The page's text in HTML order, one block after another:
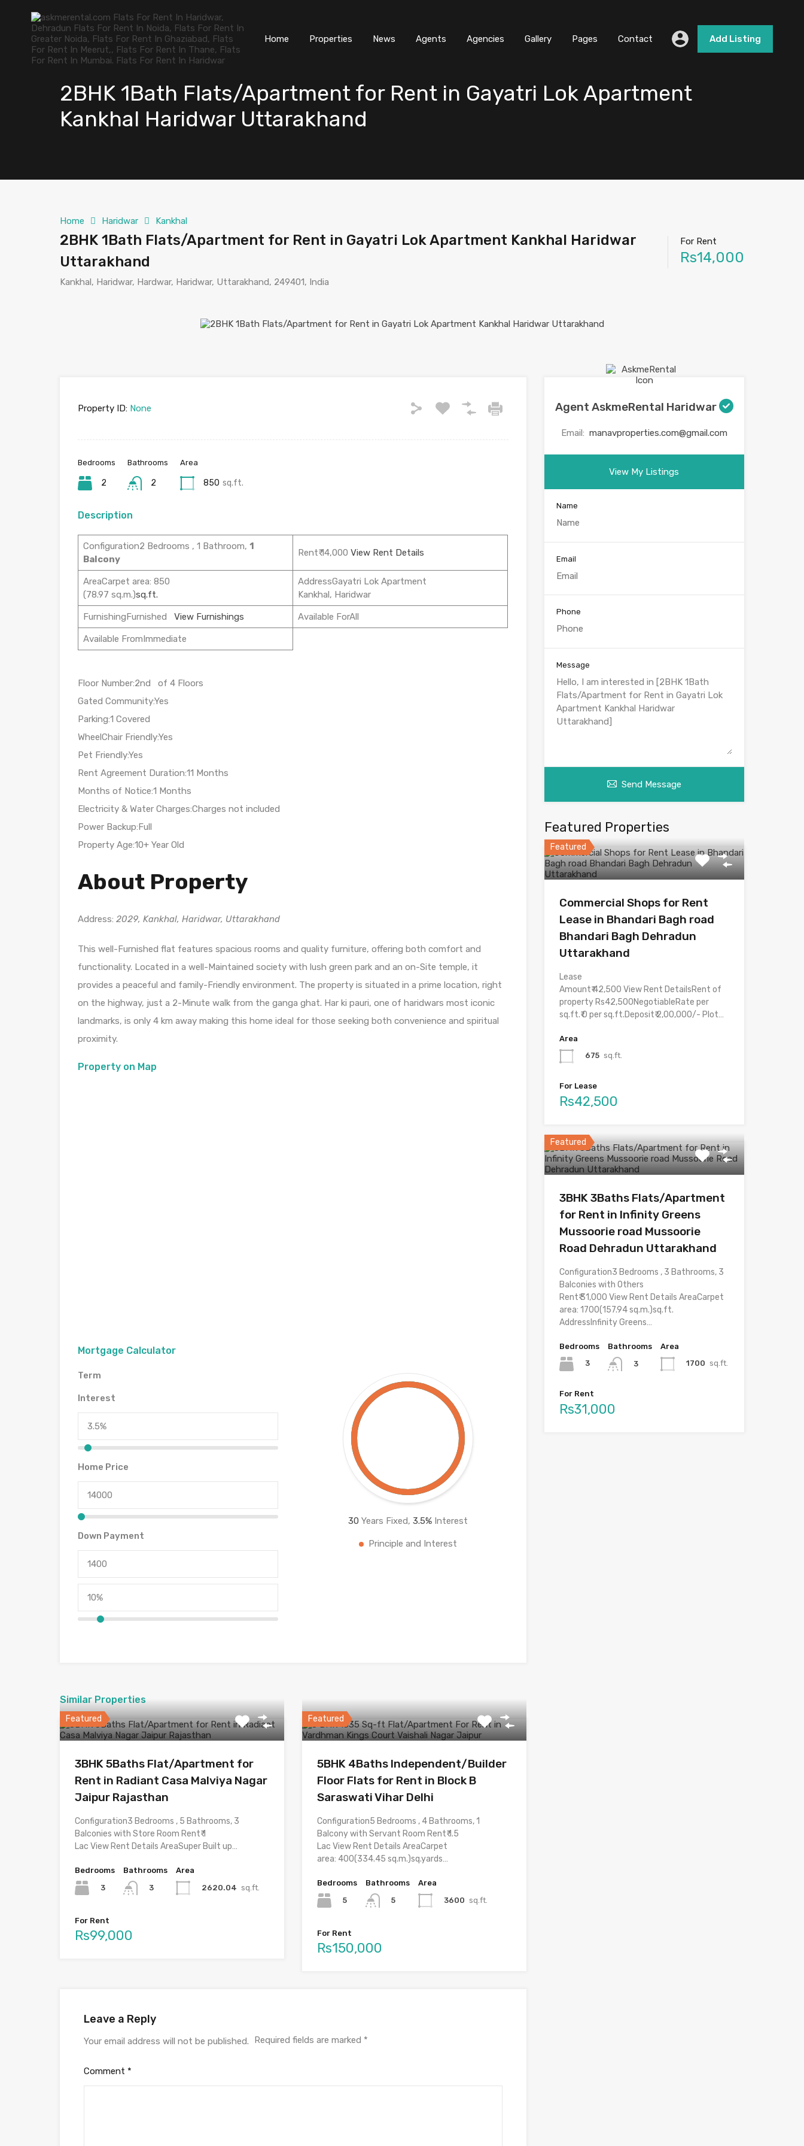
Home Properties News Agents Agencies Gallery Pages Contact Add Listing
2BHK 1Bath Flats/Apartment for Rent in Gayatri Lok Apartment
Kankhal Haridwar Uttarakhand
Home Haridwar Kankhal
2BHK 1Bath Flats/Apartment for Rent in Gayatri Lok Apartment Kankhal Haridwar
Uttarakhand
Kankhal, Haridwar, Hardwar, Haridwar, Uttarakhand, 249401, India
For Rent
Rs14,000
Property ID: None
Bedrooms
2
Bathrooms
2
Area
850 sq.ft.
Description
Configuration2 Bedrooms , 1 Bathroom, 1
Balcony
Rent₹ 14,000 View Rent Details
AreaCarpet area: 850
(78.97 sq.m.)sq.ft.
AddressGayatri Lok Apartment
Kankhal, Haridwar
FurnishingFurnished View Furnishings Available ForAll
Available FromImmediate
Floor Number:2nd of 4 Floors
Gated Community:Yes
Parking:1 Covered
WheelChair Friendly:Yes
Pet Friendly:Yes
Rent Agreement Duration:11 Months
Months of Notice:1 Months
Electricity & Water Charges:Charges not included
Power Backup:Full
Property Age:10+ Year Old
About Property
Address: 2029, Kankhal, Haridwar, Uttarakhand
This well-Furnished flat features spacious rooms and quality furniture, offering both comfort and
functionality. Located in a well-Maintained society with lush green park and an on-Site temple, it
provides a peaceful and family-Friendly environment. The property is situated in a prime location, right
on the highway, just a 2-Minute walk from the ganga ghat. Har ki pauri, one of haridwars most iconic
landmarks, is only 4 km away making this home ideal for those seeking both convenience and spiritual
proximity.
Property on Map
Mortgage Calculator
Term
Interest
Home Price
Down Payment
30 Years Fixed,3.5% Interest
Principle and Interest
Similar Properties
Featured
3BHK 5Baths Flat/Apartment for
Rent in Radiant Casa Malviya Nagar
Jaipur Rajasthan
Configuration3 Bedrooms , 5 Bathrooms, 3
Balconies with Store Room Rent₹ 1
Lac View Rent Details AreaSuper Built up…
Bedrooms
3
Bathrooms
3
Area
2620.04 sq.ft.
For Rent
Rs99,000
Featured
5BHK 4Baths Independent/Builder
Floor Flats for Rent in Block B
Saraswati Vihar Delhi
Configuration5 Bedrooms , 4 Bathrooms, 1
Balcony with Servant Room Rent₹ 1.5
Lac View Rent Details AreaCarpet
area: 400(334.45 sq.m.)sq.yards…
Bedrooms
5
Bathrooms
5
Area
3600 sq.ft.
For Rent
Rs150,000
Leave a Reply
Your email address will not be published. Required fields are marked *
Comment *
Agent AskmeRental Haridwar
Email: manavproperties.com@gmail.com
View My Listings
Name
Email
Phone
Message
Send Message
Featured Properties
Featured
Commercial Shops for Rent
Lease in Bhandari Bagh road
Bhandari Bagh Dehradun
Uttarakhand
Lease
Amount₹ 42,500 View Rent DetailsRent of
property Rs42,500NegotiableRate per
sq.ft.₹ 0 per sq.ft.Deposit₹ 2,00,000/- Plot…
Area
675 sq.ft.
For Lease
Rs42,500
Featured
3BHK 3Baths Flats/Apartment
for Rent in Infinity Greens
Mussoorie road Mussoorie
Road Dehradun Uttarakhand
Configuration3 Bedrooms , 3 Bathrooms, 3
Balconies with Others
Rent₹ 31,000 View Rent Details AreaCarpet
area: 1700(157.94 sq.m.)sq.ft.
AddressInfinity Greens…
Bedrooms
3
Bathrooms
3
Area
1700 sq.ft.
For Rent
Rs31,000